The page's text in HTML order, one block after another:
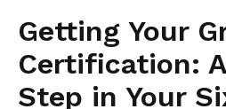
Getting Your
Certification:
Step in Your